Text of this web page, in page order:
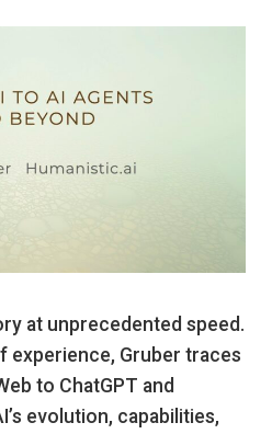
at unprecedented speed.
experience, Gruber traces
to ChatGPT and
evolution, capabilities,